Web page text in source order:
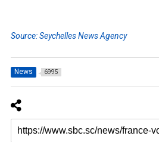
Source: Seychelles News Agency
News 6995